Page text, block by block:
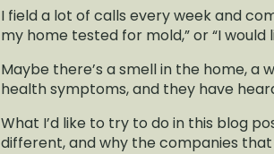
I field a lot of calls every week and
my home tested for mold,” or “I
Maybe there’s a smell in the home, a
health symptoms, and they have
What I’d like to try to do in this blog
different, and why the companies